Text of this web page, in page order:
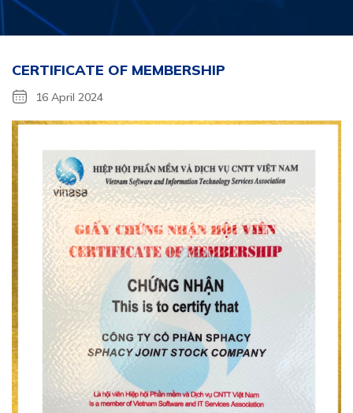
CERTIFICATE OF MEMBERSHIP
16 April 2024